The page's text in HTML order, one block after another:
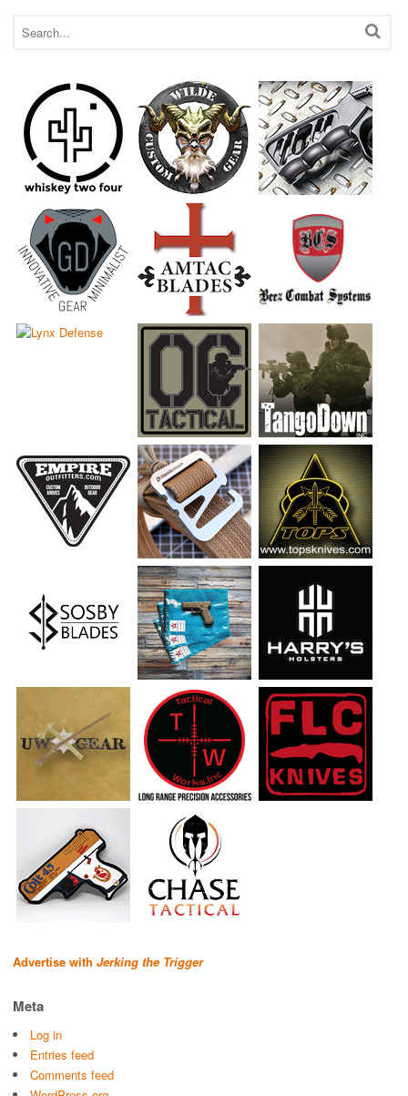
Advertise with Jerking the Trigger
Meta
Log in
Entries feed
Comments feed